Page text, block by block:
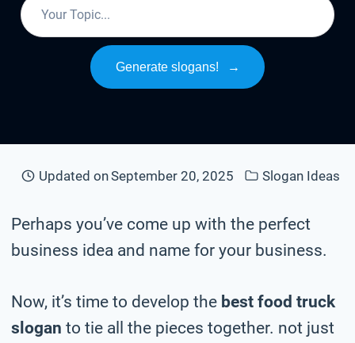
Generate slogans! →
Updated onSeptember 20, 2025 Slogan Ideas
Perhaps you’ve come up with the perfect
business idea and name for your business.
Now, it’s time to develop the best food truck
slogan to tie all the pieces together. not just